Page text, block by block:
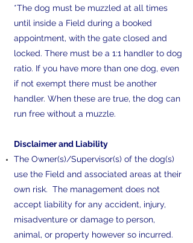
​*The dog must be muzzled at all times
until inside a Field during a booked
appointment, with the gate closed and
locked. There must be a 1:1 handler to dog
ratio. If you have more than one dog, even
if not exempt there must be another
handler. When these are true, the dog can
run free without a muzzle.
Disclaimer and Liability
The Owner(s)/Supervisor(s) of the dog(s)
use the Field and associated areas at their
own risk. The management does not
accept liability for any accident, injury,
misadventure or damage to person,
animal, or property however so incurred.